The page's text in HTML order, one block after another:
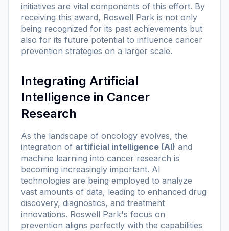
initiatives are vital components of this effort. By
receiving this award, Roswell Park is not only
being recognized for its past achievements but
also for its future potential to influence cancer
prevention strategies on a larger scale.
Integrating Artificial
Intelligence in Cancer
Research
As the landscape of oncology evolves, the
integration of artificial intelligence (AI) and
machine learning into cancer research is
becoming increasingly important. AI
technologies are being employed to analyze
vast amounts of data, leading to enhanced drug
discovery, diagnostics, and treatment
innovations. Roswell Park's focus on
prevention aligns perfectly with the capabilities